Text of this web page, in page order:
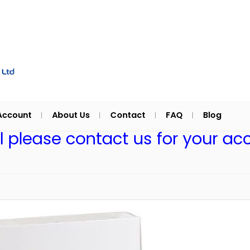
About Us Contact FAQ Blog
please contact us for your